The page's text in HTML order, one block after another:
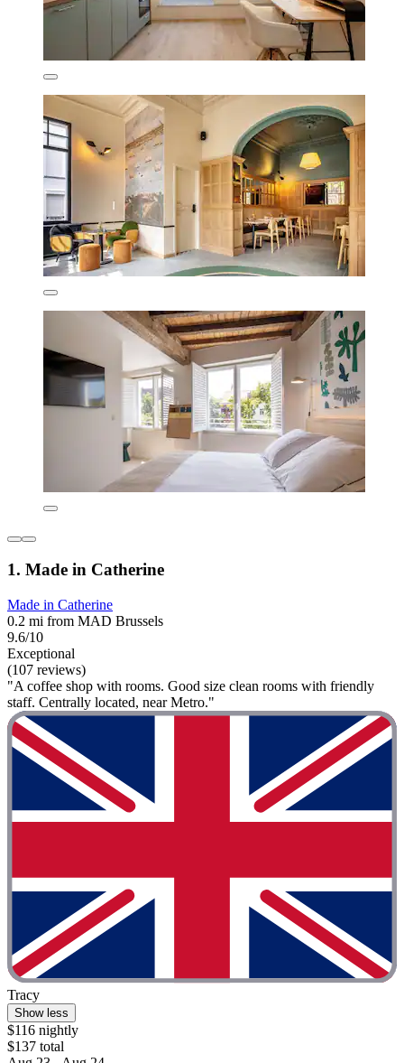
1. Made in Catherine
Made in Catherine
0.2 mi from MAD Brussels
9.6/10
Exceptional
(107 reviews)
"A coffee shop with rooms. Good size clean rooms with friendly
staff. Centrally located, near Metro."
Tracy
Show less
$116 nightly
$137 total